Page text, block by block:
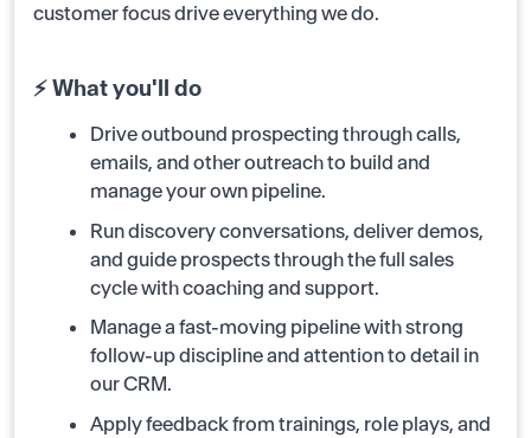
customer focus drive everything we do.
⚡ What you'll do
Drive outbound prospecting through calls,
emails, and other outreach to build and
manage your own pipeline.
Run discovery conversations, deliver demos,
and guide prospects through the full sales
cycle with coaching and support.
Manage a fast-moving pipeline with strong
follow-up discipline and attention to detail in
our CRM.
Apply feedback from trainings, role plays, and